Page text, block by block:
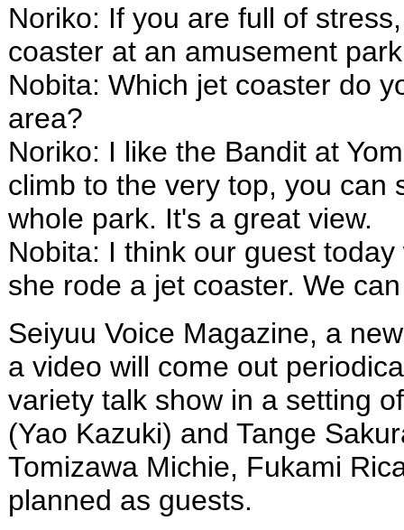
Noriko: If you are full of
coaster at an amusement
Nobita: Which jet coaster do
area?
Noriko: I like the Bandit at
climb to the very top, you can
whole park. It's a great view.
Nobita: I think our guest
she rode a jet coaster. We
Seiyuu Voice Magazine, a
a video will come out
variety talk show in a setting
(Yao Kazuki) and Tange
Tomizawa Michie, Fukami
planned as guests.